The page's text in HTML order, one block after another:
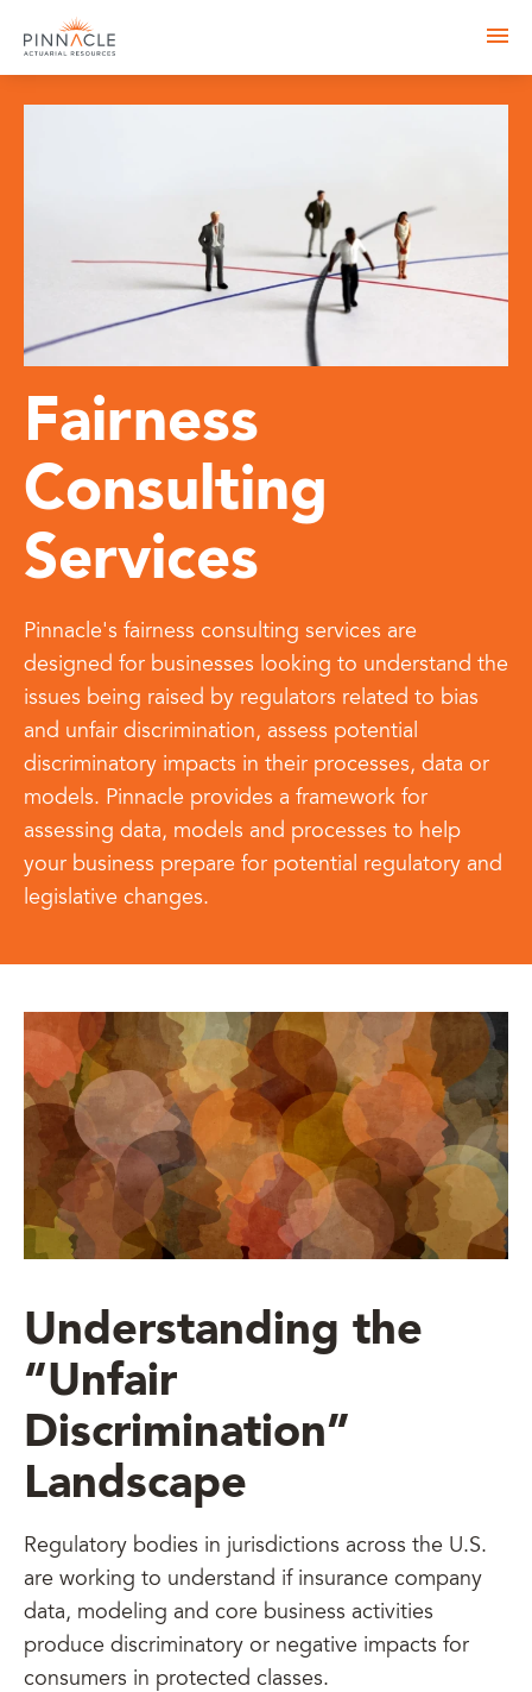
Fairness
Consulting
Services
Pinnacle's fairness consulting services are
designed for businesses looking to understand the
issues being raised by regulators related to bias
and unfair discrimination, assess potential
discriminatory impacts in their processes, data or
models. Pinnacle provides a framework for
assessing data, models and processes to help
your business prepare for potential regulatory and
legislative changes.
Understanding the
“Unfair
Discrimination”
Landscape
Regulatory bodies in jurisdictions across the U.S.
are working to understand if insurance company
data, modeling and core business activities
produce discriminatory or negative impacts for
consumers in protected classes.